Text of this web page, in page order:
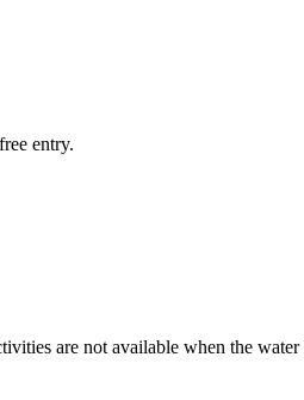
entry.
are not available when the